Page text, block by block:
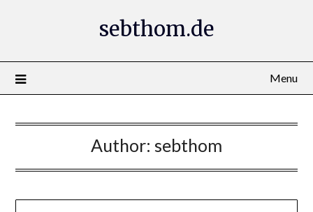
sebthom.de
Menu
Author: sebthom